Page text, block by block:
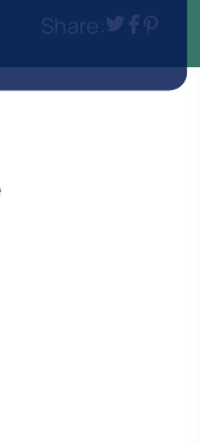
Share: